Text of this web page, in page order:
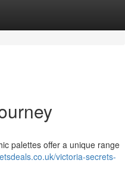
palettes offer a unique range
victoria-secrets-